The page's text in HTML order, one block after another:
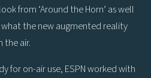
from ‘Around the Horn’ as well
the new augmented reality
the air.
for on-air use, ESPN worked with